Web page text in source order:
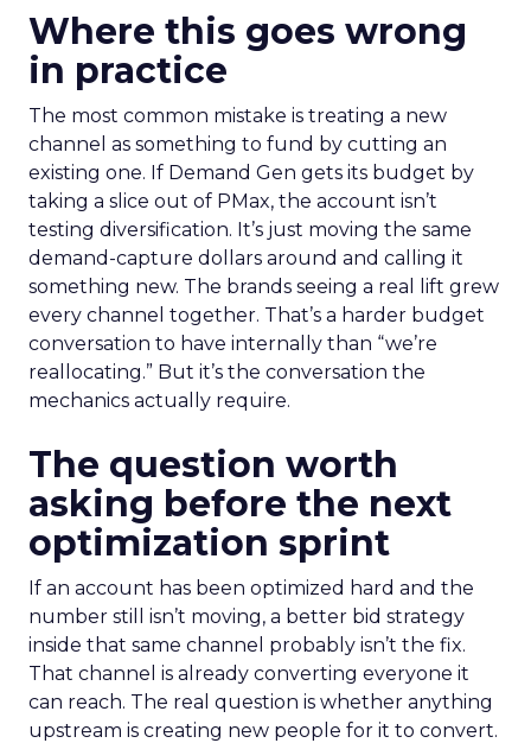
Where this goes wrong
in practice
The most common mistake is treating a new
channel as something to fund by cutting an
existing one. If Demand Gen gets its budget by
taking a slice out of PMax, the account isn’t
testing diversification. It’s just moving the same
demand-capture dollars around and calling it
something new. The brands seeing a real lift grew
every channel together. That’s a harder budget
conversation to have internally than “we’re
reallocating.” But it’s the conversation the
mechanics actually require.
The question worth
asking before the next
optimization sprint
If an account has been optimized hard and the
number still isn’t moving, a better bid strategy
inside that same channel probably isn’t the fix.
That channel is already converting everyone it
can reach. The real question is whether anything
upstream is creating new people for it to convert.